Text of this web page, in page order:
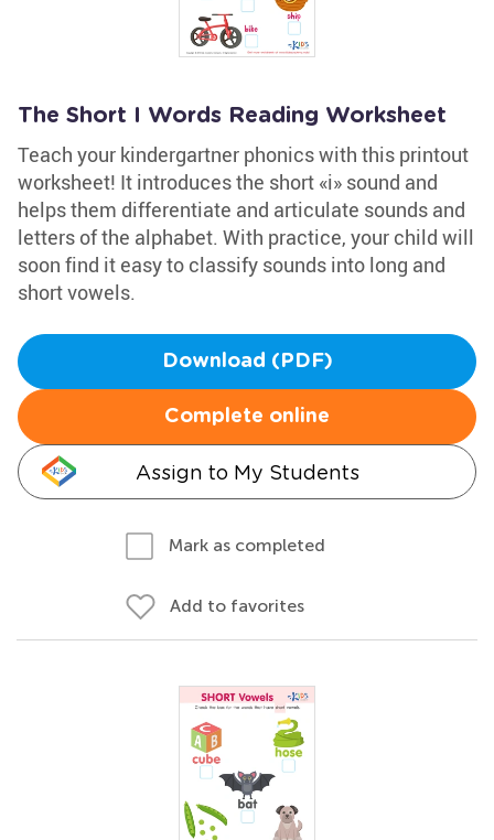
The Short I Words Reading Worksheet
Teach your kindergartner phonics with this printout
worksheet! It introduces the short «i» sound and
helps them differentiate and articulate sounds and
letters of the alphabet. With practice, your child will
soon find it easy to classify sounds into long and
short vowels.
Download (PDF)
Complete online
Assign to My Students
Mark as completed
Add to favorites